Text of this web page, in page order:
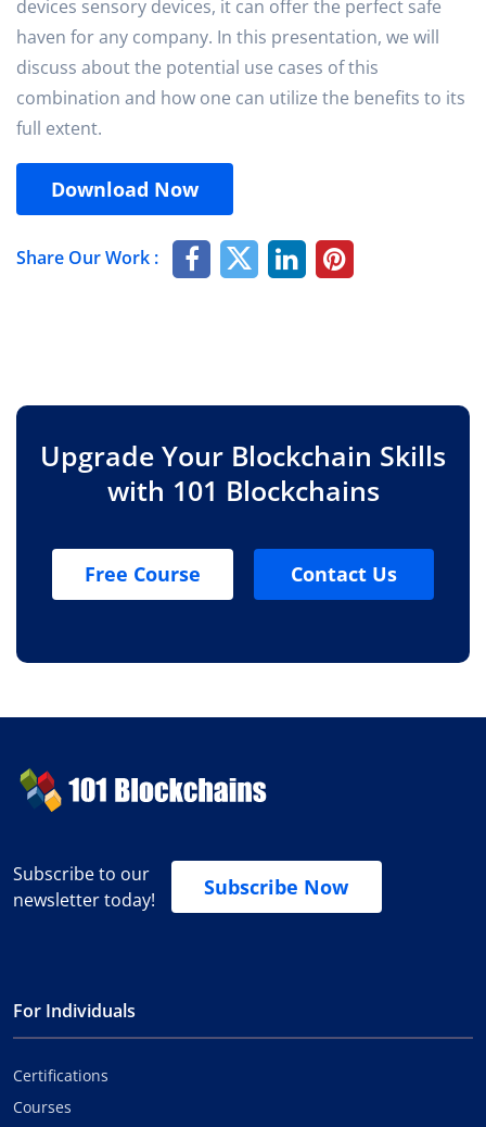
devices sensory devices, it can offer the perfect safe
haven for any company. In this presentation, we will
discuss about the potential use cases of this
combination and how one can utilize the benefits to its
full extent.
Download Now
Share Our Work :
Upgrade Your Blockchain Skills
with 101 Blockchains
Free Course Contact Us
Subscribe to our
newsletter today!
Subscribe Now
For Individuals
Certifications
Courses